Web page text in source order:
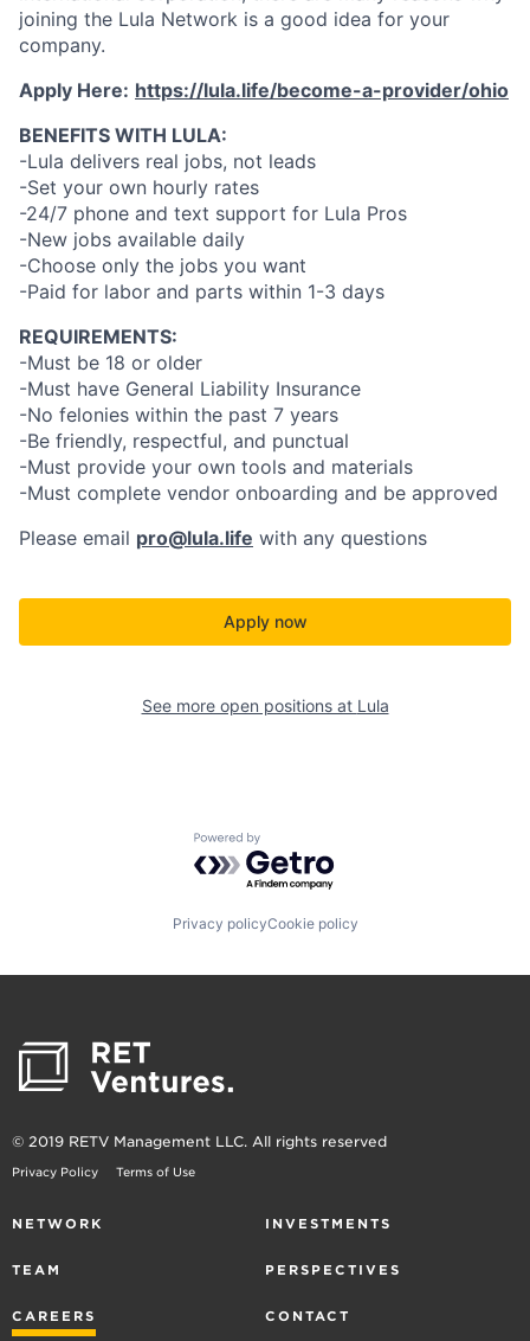
joining the Lula Network is a good idea for your
company.
Apply Here: https://lula.life/become-a-provider/ohio
BENEFITS WITH LULA:
-Lula delivers real jobs, not leads
-Set your own hourly rates
-24/7 phone and text support for Lula Pros
-New jobs available daily
-Choose only the jobs you want
-Paid for labor and parts within 1-3 days
REQUIREMENTS:
-Must be 18 or older
-Must have General Liability Insurance
-No felonies within the past 7 years
-Be friendly, respectful, and punctual
-Must provide your own tools and materials
-Must complete vendor onboarding and be approved
Please email pro@lula.life with any questions
Apply now
See more open positions at Lula
Powered by Getro.com
Privacy policyCookie policy
© 2019 RETV Management LLC. All rights reserved
Privacy Policy Terms of Use
NETWORK INVESTMENTS
TEAM PERSPECTIVES
CAREERS CONTACT